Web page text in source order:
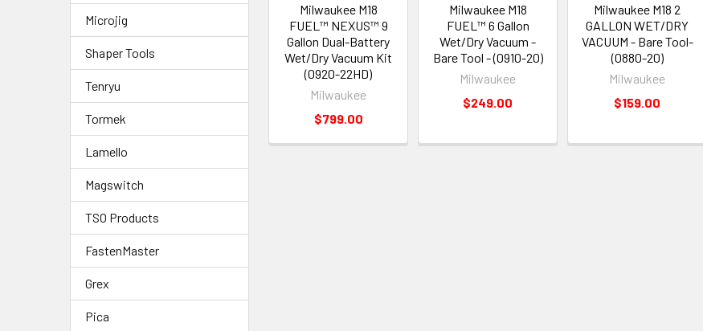
Microjig
Shaper Tools
Tenryu
Tormek
Lamello
Magswitch
TSO Products
FastenMaster
Grex
Pica
Milwaukee M18
FUEL™ NEXUS™ 9
Gallon Dual-Battery
Wet/Dry Vacuum Kit
(0920-22HD)
Milwaukee
$799.00
Milwaukee M18
FUEL™ 6 Gallon
Wet/Dry Vacuum -
Bare Tool - (0910-20)
Milwaukee
$249.00
Milwaukee M18 2
GALLON WET/DRY
VACUUM - Bare Tool-
(0880-20)
Milwaukee
$159.00